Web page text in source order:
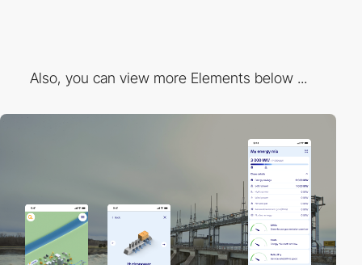
Also, you can view more Elements below ...